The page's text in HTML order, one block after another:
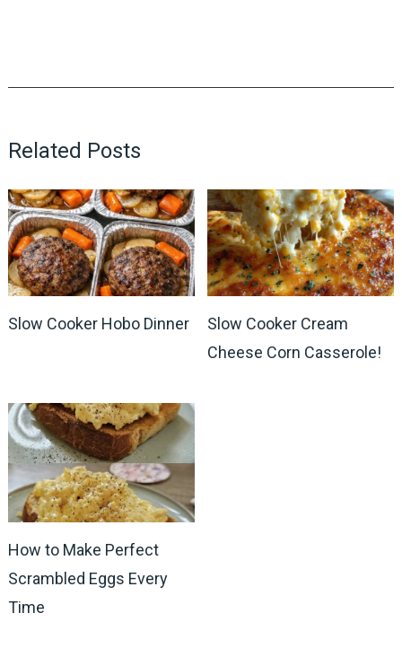
Related Posts
Slow Cooker Hobo Dinner
Slow Cooker Cream
Cheese Corn Casserole!
How to Make Perfect
Scrambled Eggs Every
Time